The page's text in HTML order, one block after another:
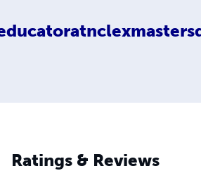
Ratings & Reviews